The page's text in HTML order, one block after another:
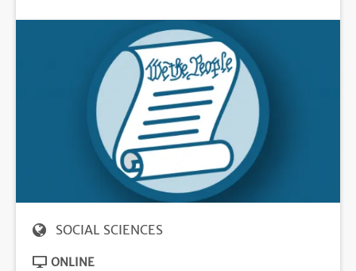
SOCIAL SCIENCES
ONLINE